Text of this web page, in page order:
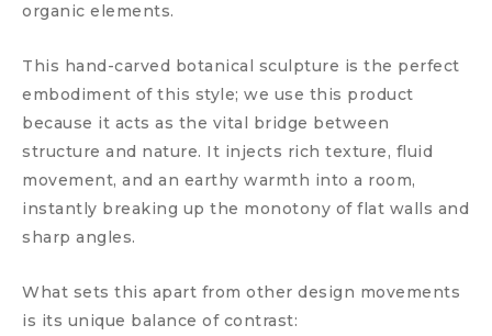
organic elements.
This hand-carved botanical sculpture is the perfect
embodiment of this style; we use this product
because it acts as the vital bridge between
structure and nature. It injects rich texture, fluid
movement, and an earthy warmth into a room,
instantly breaking up the monotony of flat walls and
sharp angles.
What sets this apart from other design movements
is its unique balance of contrast: